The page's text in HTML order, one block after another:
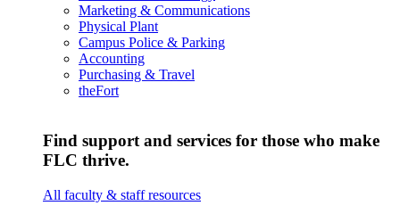
Marketing & Communications
Physical Plant
Campus Police & Parking
Accounting
Purchasing & Travel
theFort
Find support and services for those who make
FLC thrive.
All faculty & staff resources